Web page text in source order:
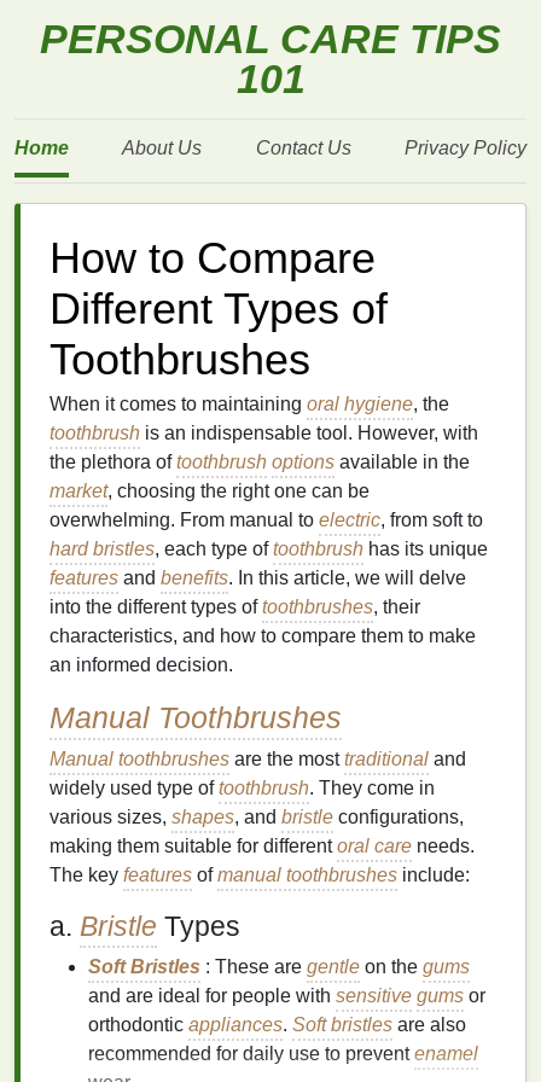
PERSONAL CARE TIPS
101
Home About Us Contact Us Privacy Policy
How to Compare
Different Types of
Toothbrushes
When it comes to maintaining oral hygiene, the
toothbrush is an indispensable tool. However, with
the plethora oftoothbrush options available in the
market, choosing the right one can be
overwhelming. From manual to electric, from soft to
hard bristles, each type oftoothbrush has its unique
features and benefits. In this article, we will delve
into the different types oftoothbrushes, their
characteristics, and how to compare them to make
an informed decision.
Manual Toothbrushes
Manual toothbrushes are the mosttraditional and
widely used type oftoothbrush. They come in
various sizes, shapes, and bristle configurations,
making them suitable for differentoral care needs.
The key features ofmanual toothbrushes include:
a. Bristle Types
Soft Bristles : These are gentle on the gums
and are ideal for people with sensitive gums or
orthodontic appliances. Soft bristles are also
recommended for daily use to preventenamel